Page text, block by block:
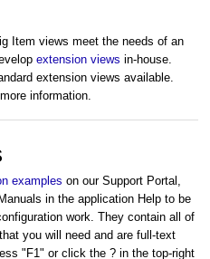
Item views meet the needs of an
extension views in-house.
extension views available.
information.
examples on our Support Portal,
in the application Help to be
work. They contain all of
you will need and are full-text
"F1" or click the ? in the top-right